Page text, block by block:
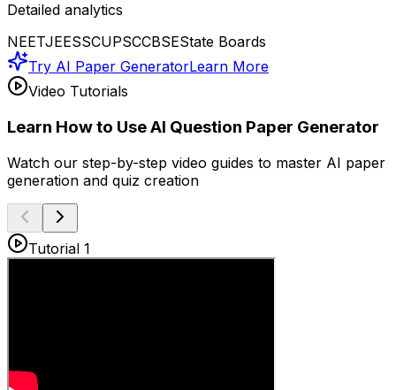
Detailed analytics
NEETJEESSCUPSCCBSEState Boards
Try AI Paper GeneratorLearn More
Video Tutorials
Learn How to Use AI Question Paper Generator
Watch our step-by-step video guides to master AI paper
generation and quiz creation
Tutorial 1